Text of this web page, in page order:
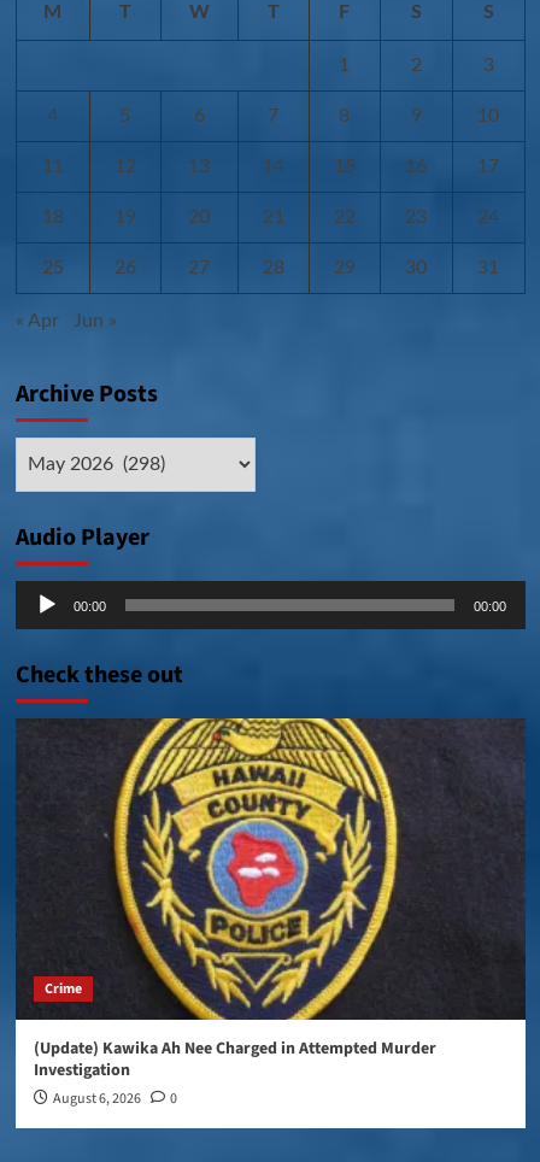
M T W T F S S
1 2 3
4 5 6 7 8 9 10
11 12 13 14 15 16 17
18 19 20 21 22 23 24
25 26 27 28 29 30 31
« Apr Jun »
Archive Posts
Audio Player
Audio
00:00 00:00
Check these out
Crime
(Update) Kawika Ah Nee Charged in Attempted Murder
Investigation
August 6, 2026 0